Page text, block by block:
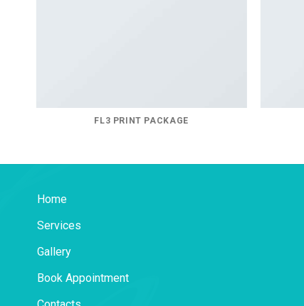
FL3 PRINT PACKAGE
Home
Services
Gallery
Book Appointment